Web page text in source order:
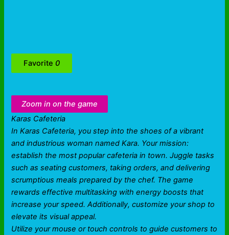
Favorite 0
Zoom in on the game
Karas Cafeteria
In Karas Cafeteria, you step into the shoes of a vibrant
and industrious woman named Kara. Your mission:
establish the most popular cafeteria in town. Juggle tasks
such as seating customers, taking orders, and delivering
scrumptious meals prepared by the chef. The game
rewards effective multitasking with energy boosts that
increase your speed. Additionally, customize your shop to
elevate its visual appeal.
Utilize your mouse or touch controls to guide customers to